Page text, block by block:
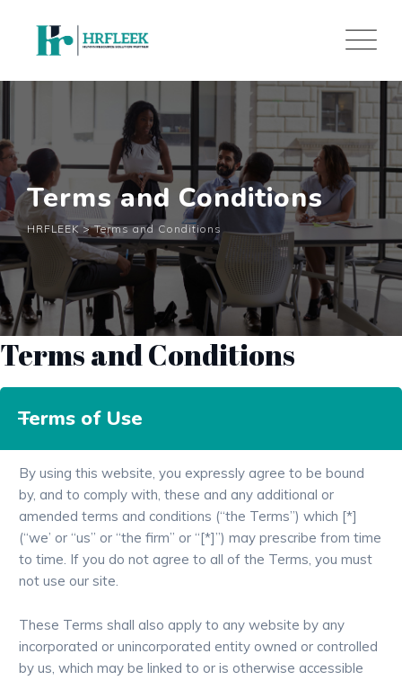
content
Terms and Conditions
HRFLEEK>Terms and Conditions
Terms and Conditions
Terms of Use
By using this website, you expressly agree to be bound
by, and to comply with, these and any additional or
amended terms and conditions (“the Terms”) which [*]
(“we’ or “us” or “the firm” or “[*]”) may prescribe from time
to time. If you do not agree to all of the Terms, you must
not use our site.
These Terms shall also apply to any website by any
incorporated or unincorporated entity owned or controlled
by us, which may be linked to or is otherwise accessible